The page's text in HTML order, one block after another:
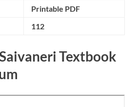
Printable PDF
112
Textbook